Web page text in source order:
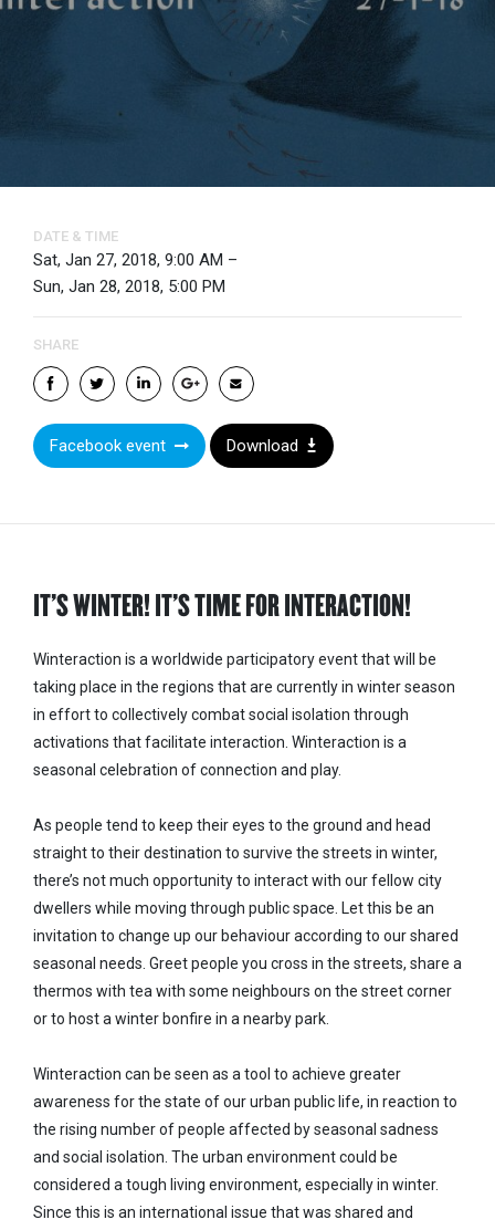
DATE & TIME
Sat, Jan 27, 2018, 9:00 AM –
Sun, Jan 28, 2018, 5:00 PM
SHARE
Facebook event Download
IT’S WINTER! IT’S TIME FOR INTERACTION!
Winteraction is a worldwide participatory event that will be
taking place in the regions that are currently in winter season
in effort to collectively combat social isolation through
activations that facilitate interaction. Winteraction is a
seasonal celebration of connection and play.
As people tend to keep their eyes to the ground and head
straight to their destination to survive the streets in winter,
there’s not much opportunity to interact with our fellow city
dwellers while moving through public space. Let this be an
invitation to change up our behaviour according to our shared
seasonal needs. Greet people you cross in the streets, share a
thermos with tea with some neighbours on the street corner
or to host a winter bonfire in a nearby park.
Winteraction can be seen as a tool to achieve greater
awareness for the state of our urban public life, in reaction to
the rising number of people affected by seasonal sadness
and social isolation. The urban environment could be
considered a tough living environment, especially in winter.
Since this is an international issue that was shared and